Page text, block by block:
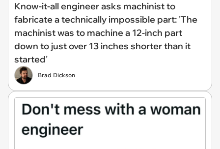
Know-it-all engineer asks machinist to
fabricate a technically impossible part: 'The
machinist was to machine a 12-inch part
down to just over 13 inches shorter than it
started'
Brad Dickson